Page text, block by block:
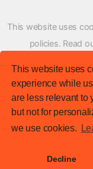
This website uses
experience while
are less relevant to
but not for
we use cookies.
Decline
This website uses
policies. Read
XMFirmwareUpdater
ROM
© XM